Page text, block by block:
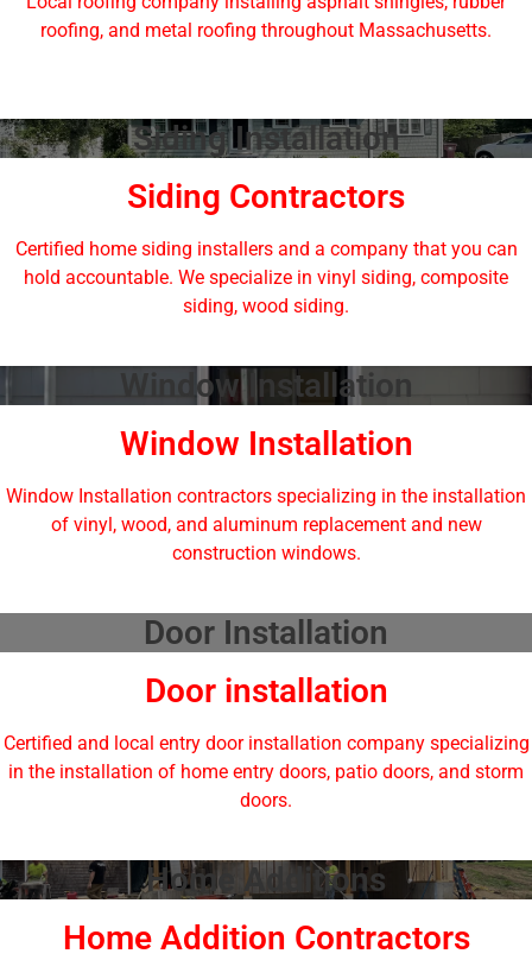
roofing, and metal roofing throughout Massachusetts.
Siding Installation
Siding Contractors
Certified home siding installers and a company that you can
hold accountable. We specialize in vinyl siding, composite
siding, wood siding.
Window Installation
Window Installation
Window Installation contractors specializing in the installation
of vinyl, wood, and aluminum replacement and new
construction windows.
Door Installation
Door installation
Certified and local entry door installation company specializing
in the installation of home entry doors, patio doors, and storm
doors.
Home Additions
Home Addition Contractors